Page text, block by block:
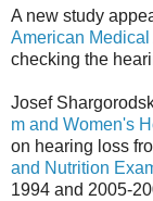
A new study
American
checking the
Josef
m and Women's
on hearing loss
and Nutrition
1994 and 2005-